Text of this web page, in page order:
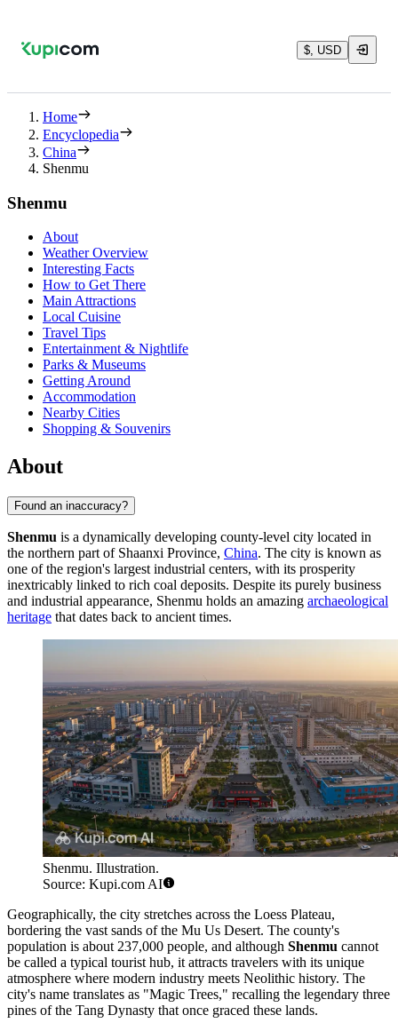
$, USD
Home
Encyclopedia
China
Shenmu
Shenmu
About
Weather Overview
Interesting Facts
How to Get There
Main Attractions
Local Cuisine
Travel Tips
Entertainment & Nightlife
Parks & Museums
Getting Around
Accommodation
Nearby Cities
Shopping & Souvenirs
About
Found an inaccuracy?
Shenmu is a dynamically developing county-level city located in
the northern part of Shaanxi Province, China. The city is known as
one of the region's largest industrial centers, with its prosperity
inextricably linked to rich coal deposits. Despite its purely business
and industrial appearance, Shenmu holds an amazing archaeological
heritage that dates back to ancient times.
Shenmu. Illustration.
Source: Kupi.com AI
Geographically, the city stretches across the Loess Plateau,
bordering the vast sands of the Mu Us Desert. The county's
population is about 237,000 people, and although Shenmu cannot
be called a typical tourist hub, it attracts travelers with its unique
atmosphere where modern industry meets Neolithic history. The
city's name translates as "Magic Trees," recalling the legendary three
pines of the Tang Dynasty that once graced these lands.